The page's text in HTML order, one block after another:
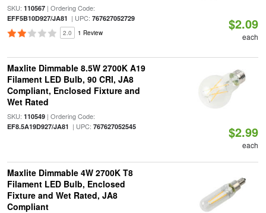
SKU: 110567| Ordering Code:
EFF5B10D927/JA81 | UPC: 767627052729
2.0 1 Review
$2.09
each
Maxlite Dimmable 8.5W 2700K A19
Filament LED Bulb, 90 CRI, JA8
Compliant, Enclosed Fixture and
Wet Rated
SKU: 110549| Ordering Code:
EF8.5A19D927/JA81 | UPC: 767627052545 $2.99
each
Maxlite Dimmable 4W 2700K T8
Filament LED Bulb, Enclosed
Fixture and Wet Rated, JA8
Compliant